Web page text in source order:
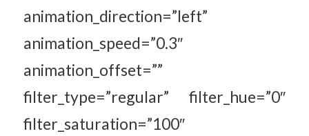
animation_direction=”left”
animation_speed=”0.3″
animation_offset=””
filter_type=”regular” filter_hue=”0″
filter_saturation=”100″